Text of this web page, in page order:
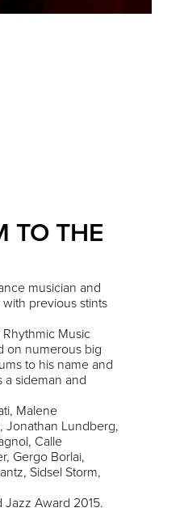
TO THE
musician and
previous stints
Music
on numerous big
to his name and
sideman and
Malene
Jonathan Lundberg,
Calle
Gergo Borlai,
Sidsel Storm,
Jazz Award 2015.